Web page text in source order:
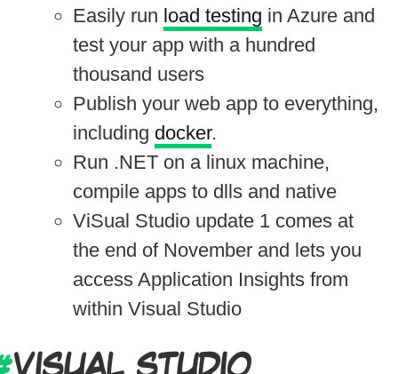
Easily run load testing in Azure and
test your app with a hundred
thousand users
Publish your web app to everything,
including docker.
Run .NET on a linux machine,
compile apps to dlls and native
ViSual Studio update 1 comes at
the end of November and lets you
access Application Insights from
within Visual Studio